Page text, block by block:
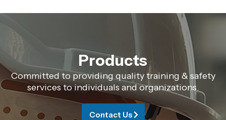
Products
Committed to providing quality training & safety
services to individuals and organizations.
Contact Us